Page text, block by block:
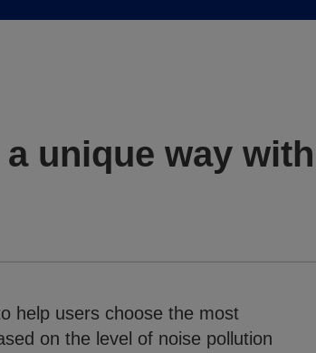
unique way
help users choose the most
on the level of noise pollution